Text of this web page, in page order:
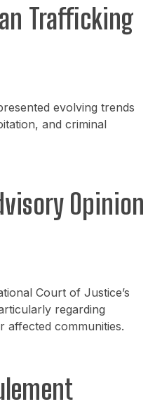
Trafficking
evolving trends
and criminal
Opinion
Court of Justice’s
regarding
affected communities.